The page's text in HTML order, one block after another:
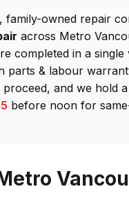
family-owned repair
across Metro
completed in a single
parts & labour
and we hold
before noon for